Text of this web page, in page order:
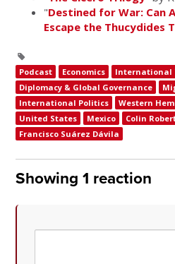
"Destined for War: Can
Escape the Thucydides
Podcast Economics
International
Diplomacy & Global Governance
International Politics
Western
United States
Mexico
Colin
Francisco Suárez Dávila
Showing 1 reaction